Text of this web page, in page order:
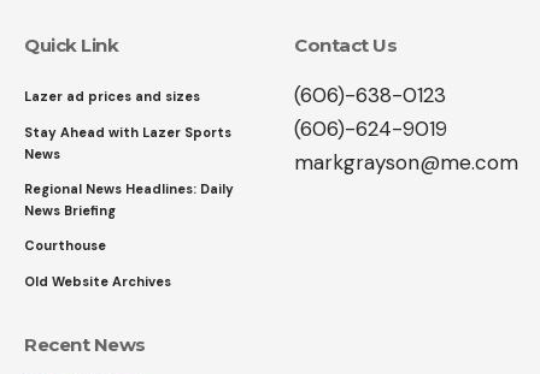
Quick Link
Lazer ad prices and sizes
Stay Ahead with Lazer Sports
News
Regional News Headlines: Daily
News Briefing
Courthouse
Old Website Archives
Contact Us
(606)-638-0123
(606)-624-9019
markgrayson@me.com
Recent News